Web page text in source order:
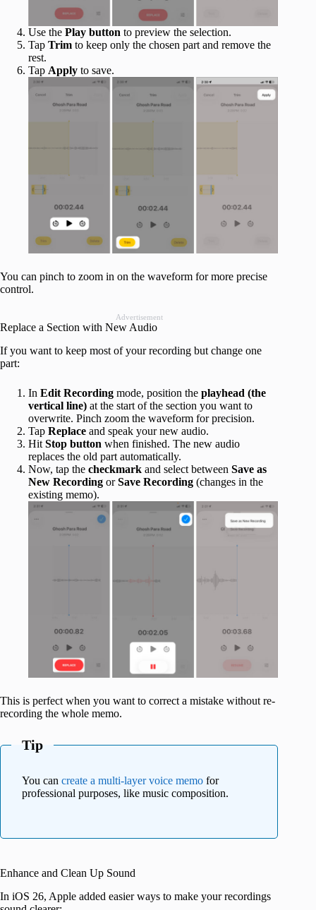
Use the Play button to preview the selection.
Tap Trim to keep only the chosen part and remove the
rest.
Tap Apply to save.
You can pinch to zoom in on the waveform for more precise
control.
Advertisement
Replace a Section with New Audio
If you want to keep most of your recording but change one
part:
In Edit Recording mode, position the playhead (the
vertical line) at the start of the section you want to
overwrite. Pinch zoom the waveform for precision.
Tap Replace and speak your new audio.
Hit Stop button when finished. The new audio
replaces the old part automatically.
Now, tap the checkmark and select between Save as
New Recording orSave Recording (changes in the
existing memo).
This is perfect when you want to correct a mistake without re-
recording the whole memo.
Tip
You can create a multi-layer voice memo for
professional purposes, like music composition.
Enhance and Clean Up Sound
In iOS 26, Apple added easier ways to make your recordings